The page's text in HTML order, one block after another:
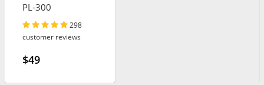
PL-300
298
customer reviews
$49